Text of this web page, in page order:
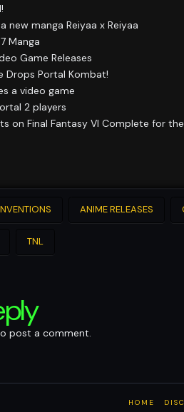
new manga Reiyaa x Reiyaa
Manga
Game Releases
Drops Portal Kombat!
a video game
2 players
on Final Fantasy VI Complete for the
ANIME RELEASES
TNL
post a comment.
HOME